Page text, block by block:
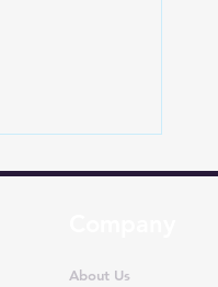
About Us